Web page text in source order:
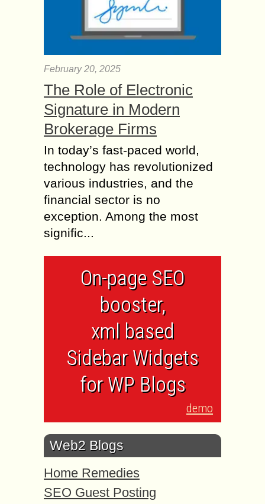
February 20, 2025
The Role of Electronic
Signature in Modern
Brokerage Firms
In today’s fast-paced world,
technology has revolutionized
various industries, and the
financial sector is no
exception. Among the most
signific...
On-page SEO
booster,
xml based
Sidebar Widgets
for WP Blogs
demo
Web2 Blogs
Home Remedies
SEO Guest Posting